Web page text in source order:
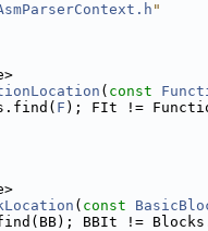
"
( const
F ); FIt !=
( const
BBIt !=